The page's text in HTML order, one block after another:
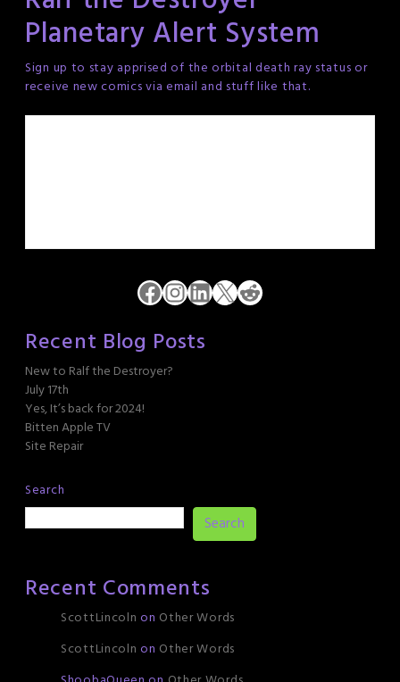
Planetary Alert System
Sign up to stay apprised of the orbital death ray status or
receive new comics via email and stuff like that.
Facebook
Instagram
LinkedIn
X Reddit
Recent Blog Posts
New to Ralf the Destroyer?
July 17th
Yes, It’s back for 2024!
Bitten Apple TV
Site Repair
Search
Search
Recent Comments
ScottLincoln on Other Words
ScottLincoln on Other Words